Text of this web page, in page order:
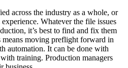
across the industry as a whole, or
Whatever the file issues
it’s best to find and fix them
means moving preflight forward in
automation. It can be done with
training. Production managers